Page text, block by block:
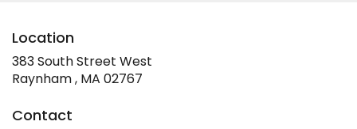
Location
383 South Street West
Raynham , MA 02767
Contact